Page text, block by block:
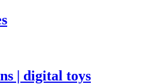
| digital toys